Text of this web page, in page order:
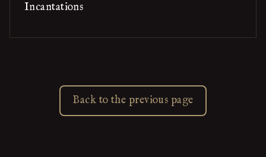
Incantations
Back to the previous page